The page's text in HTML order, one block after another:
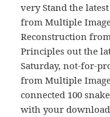
very Stand the
from Multiple
Reconstruction
Principles out the
Saturday, not-for-
from Multiple
connected 100
with your